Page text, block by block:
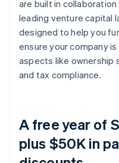
are built in collaboration
leading venture capital
designed to help you
ensure your company
aspects like ownership
and tax compliance.
A free year of
plus $50K in